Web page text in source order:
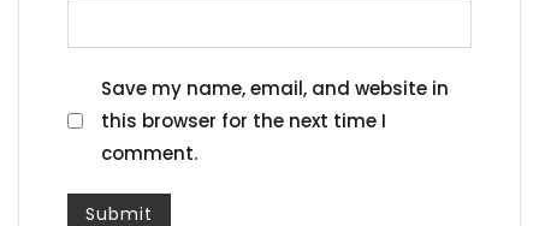
Save my name, email, and website in
this browser for the next time I
comment.